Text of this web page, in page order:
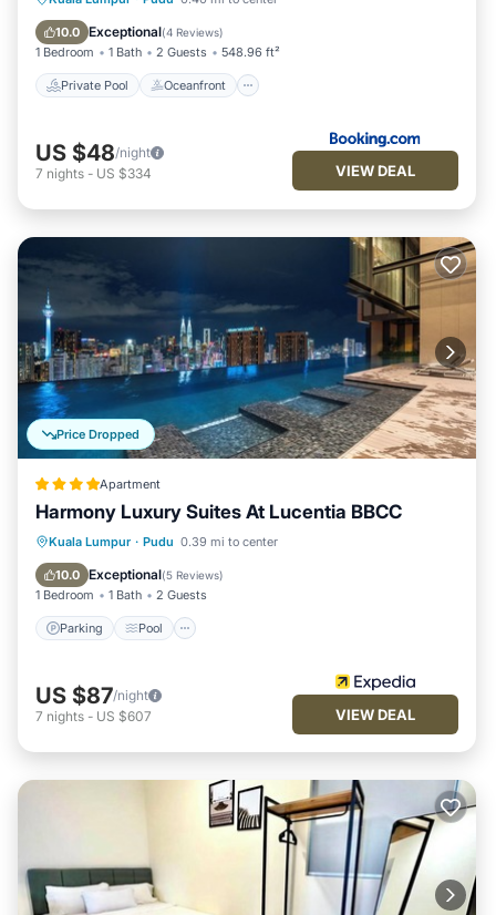
10.0 Exceptional(4 Reviews)
1 Bedroom 1 Bath 2 Guests 548.96 ft²
Private Pool Oceanfront
Pool
US $48/night
7 nights - US $334 VIEW DEAL
Price Dropped
Apartment
Harmony Luxury Suites At Lucentia BBCC
Kuala Lumpur · Pudu 0.39 mi to center
10.0 Exceptional(5 Reviews)
1 Bedroom 1 Bath 2 Guests
Parking Pool
Parking Pool
Balcony/Terrace
Kitchen
US $87/night
7 nights - US $607 VIEW DEAL